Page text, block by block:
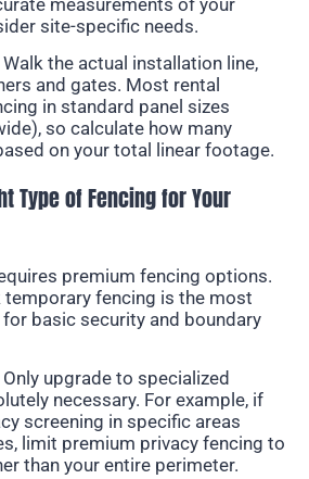
site-specific needs.
Walk the actual installation line,
and gates. Most rental
in standard panel sizes
so calculate how many
on your total linear footage.
Type of Fencing for Your
premium fencing options.
temporary fencing is the most
basic security and boundary
Only upgrade to specialized
necessary. For example, if
screening in specific areas
limit premium privacy fencing to
than your entire perimeter.